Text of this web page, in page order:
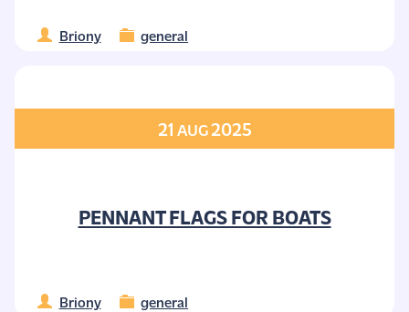
Briony general
21 AUG2025
PENNANT FLAGS FOR BOATS
Briony general